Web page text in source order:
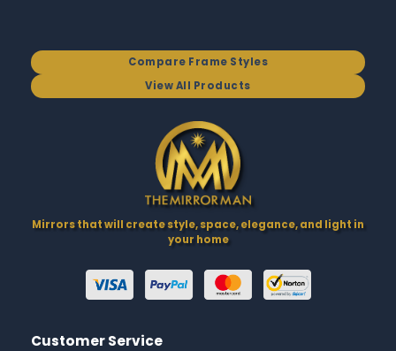
Compare Frame Styles
View All Products
Mirrors that will create style, space, elegance, and light in
your home
Customer Service